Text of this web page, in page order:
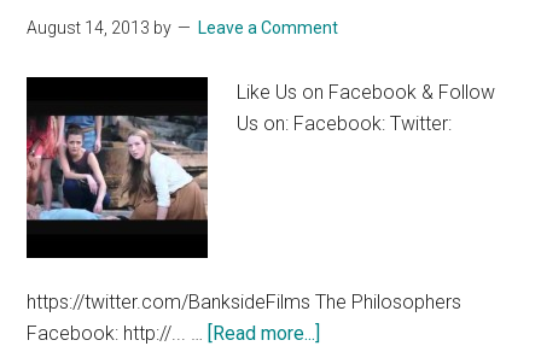
August 14, 2013 by Leave a Comment
Like Us on Facebook & Follow
Us on: Facebook: Twitter:
https://twitter.com/BanksideFilms The Philosophers
Facebook: http://... … [Read more...]